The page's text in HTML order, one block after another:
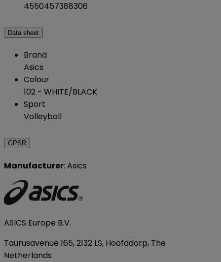
4550457388306
Data sheet
Brand
Asics
Colour
102 - WHITE/BLACK
Sport
Volleyball
GPSR
Manufacturer: Asics
ASICS Europe B.V.
Taurusavenue 165, 2132 LS, Hoofddorp, The
Netherlands